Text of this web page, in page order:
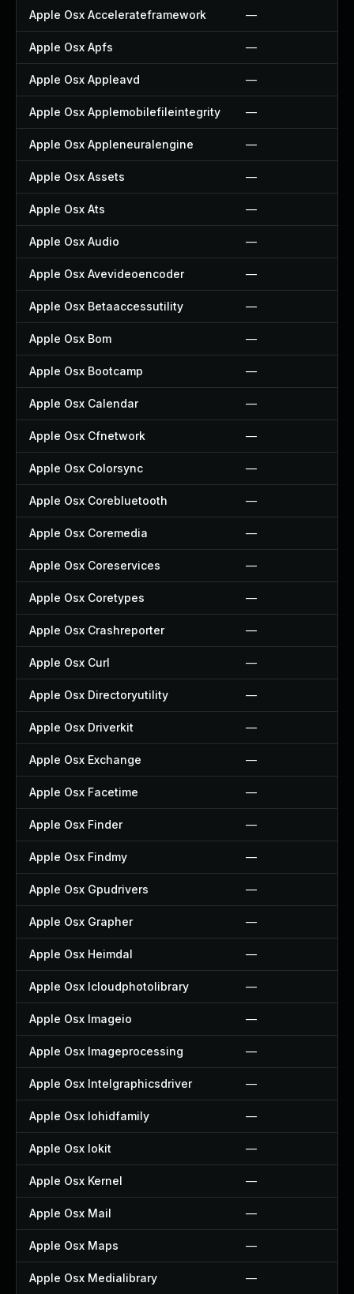
Apple Osx Accelerateframework —
Apple Osx Apfs —
Apple Osx Appleavd —
Apple Osx Applemobilefileintegrity —
Apple Osx Appleneuralengine —
Apple Osx Assets —
Apple Osx Ats —
Apple Osx Audio —
Apple Osx Avevideoencoder —
Apple Osx Betaaccessutility —
Apple Osx Bom —
Apple Osx Bootcamp —
Apple Osx Calendar —
Apple Osx Cfnetwork —
Apple Osx Colorsync —
Apple Osx Corebluetooth —
Apple Osx Coremedia —
Apple Osx Coreservices —
Apple Osx Coretypes —
Apple Osx Crashreporter —
Apple Osx Curl —
Apple Osx Directoryutility —
Apple Osx Driverkit —
Apple Osx Exchange —
Apple Osx Facetime —
Apple Osx Finder —
Apple Osx Findmy —
Apple Osx Gpudrivers —
Apple Osx Grapher —
Apple Osx Heimdal —
Apple Osx Icloudphotolibrary —
Apple Osx Imageio —
Apple Osx Imageprocessing —
Apple Osx Intelgraphicsdriver —
Apple Osx Iohidfamily —
Apple Osx Iokit —
Apple Osx Kernel —
Apple Osx Mail —
Apple Osx Maps —
Apple Osx Medialibrary —